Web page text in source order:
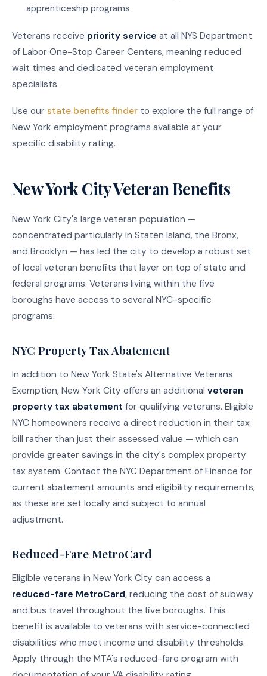
apprenticeship programs
Veterans receive priority service at all NYS Department
of Labor One-Stop Career Centers, meaning reduced
wait times and dedicated veteran employment
specialists.
Use our state benefits finder to explore the full range of
New York employment programs available at your
specific disability rating.
New York City Veteran Benefits
New York City's large veteran population —
concentrated particularly in Staten Island, the Bronx,
and Brooklyn — has led the city to develop a robust set
of local veteran benefits that layer on top of state and
federal programs. Veterans living within the five
boroughs have access to several NYC-specific
programs:
NYC Property Tax Abatement
In addition to New York State's Alternative Veterans
Exemption, New York City offers an additional veteran
property tax abatement for qualifying veterans. Eligible
NYC homeowners receive a direct reduction in their tax
bill rather than just their assessed value — which can
provide greater savings in the city's complex property
tax system. Contact the NYC Department of Finance for
current abatement amounts and eligibility requirements,
as these are set locally and subject to annual
adjustment.
Reduced-Fare MetroCard
Eligible veterans in New York City can access a
reduced-fare MetroCard, reducing the cost of subway
and bus travel throughout the five boroughs. This
benefit is available to veterans with service-connected
disabilities who meet income and disability thresholds.
Apply through the MTA's reduced-fare program with